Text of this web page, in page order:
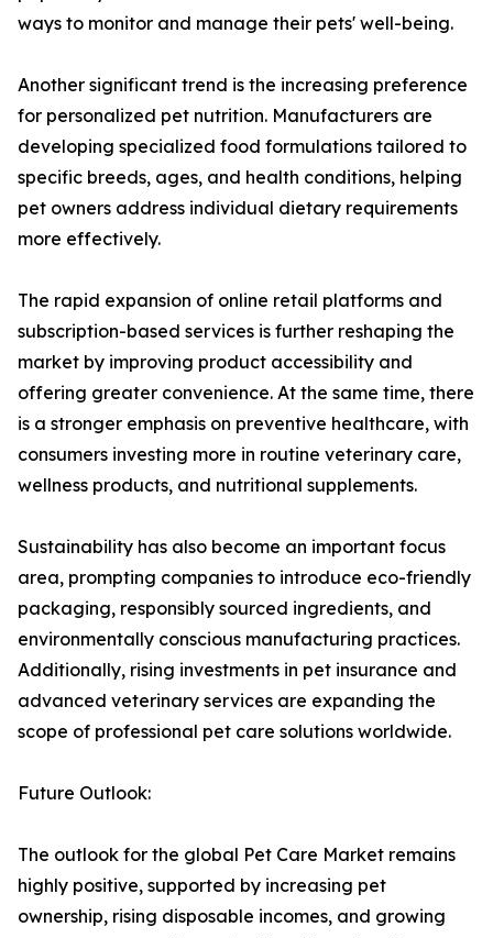
ways to monitor and manage their pets' well-being.
Another significant trend is the increasing preference
for personalized pet nutrition. Manufacturers are
developing specialized food formulations tailored to
specific breeds, ages, and health conditions, helping
pet owners address individual dietary requirements
more effectively.
The rapid expansion of online retail platforms and
subscription-based services is further reshaping the
market by improving product accessibility and
offering greater convenience. At the same time, there
is a stronger emphasis on preventive healthcare, with
consumers investing more in routine veterinary care,
wellness products, and nutritional supplements.
Sustainability has also become an important focus
area, prompting companies to introduce eco-friendly
packaging, responsibly sourced ingredients, and
environmentally conscious manufacturing practices.
Additionally, rising investments in pet insurance and
advanced veterinary services are expanding the
scope of professional pet care solutions worldwide.
Future Outlook:
The outlook for the global Pet Care Market remains
highly positive, supported by increasing pet
ownership, rising disposable incomes, and growing